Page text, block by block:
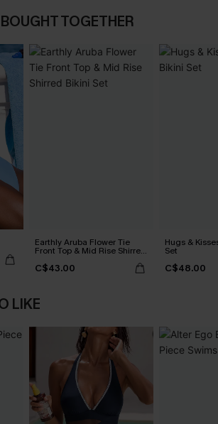
TOGETHER
Earthly Aruba Flower Tie
Front Top & Mid Rise Shirred
C$43.00
Hugs &
Set
C$48.00
LIKE